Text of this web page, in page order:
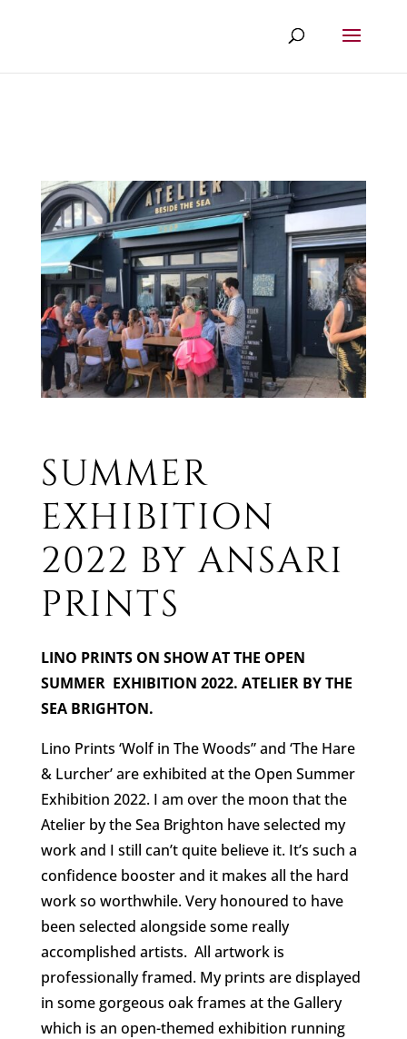
SUMMER
EXHIBITION
2022 BY ANSARI
PRINTS
LINO PRINTS ON SHOW AT THE OPEN
SUMMER EXHIBITION 2022. ATELIER BY THE
SEA BRIGHTON.
Lino Prints ‘Wolf in The Woods” and ‘The Hare
& Lurcher’ are exhibited at the Open Summer
Exhibition 2022. I am over the moon that the
Atelier by the Sea Brighton have selected my
work and I still can’t quite believe it. It’s such a
confidence booster and it makes all the hard
work so worthwhile. Very honoured to have
been selected alongside some really
accomplished artists. All artwork is
professionally framed. My prints are displayed
in some gorgeous oak frames at the Gallery
which is an open-themed exhibition running